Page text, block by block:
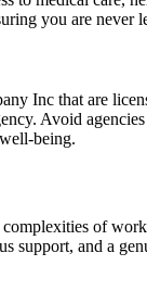
you are never
Inc that are
Avoid
being.
of
support, and a